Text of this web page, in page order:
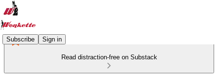
Subscribe Sign in
Read distraction-free on Substack